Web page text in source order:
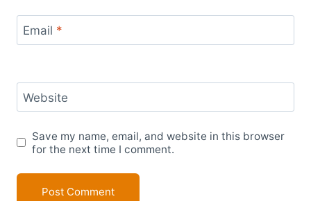
Email *
Website
Save my name, email, and website in this browser
for the next time I comment.